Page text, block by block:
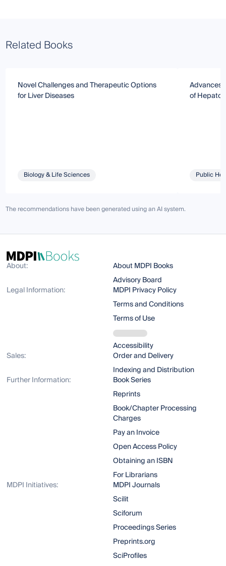
Related Books
Novel Challenges and Therapeutic Options
for Liver Diseases
Biology & Life Sciences
Advances
of
Public
The recommendations have been generated using an AI system.
About:
About MDPI Books
Advisory Board
Legal Information:
MDPI Privacy Policy
Terms and Conditions
Terms of Use
Accessibility
Sales:
Order and Delivery
Indexing and Distribution
Further Information:
Book Series
Reprints
Book/Chapter Processing
Charges
Pay an Invoice
Open Access Policy
Obtaining an ISBN
For Librarians
MDPI Initiatives:
MDPI Journals
Scilit
Sciforum
Proceedings Series
Preprints.org
SciProfiles